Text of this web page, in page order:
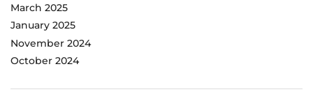
March 2025
January 2025
November 2024
October 2024